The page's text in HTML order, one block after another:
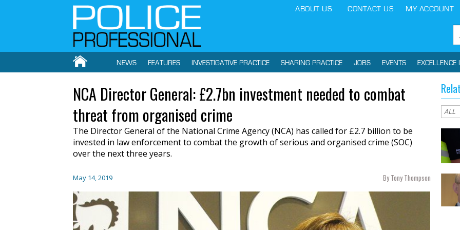
ABOUT US CONTACT US MY ACCOUNT
NEWS FEATURES INVESTIGATIVE PRACTICE SHARING PRACTICE JOBS EVENTS EXCELLENCE
NCA Director General: £2.7bn investment needed to combat
threat from organised crime
The Director General of the National Crime Agency (NCA) has called for £2.7 billion to be
invested in law enforcement to combat the growth of serious and organised crime (SOC)
over the next three years.
May 14, 2019 By Tony Thompson